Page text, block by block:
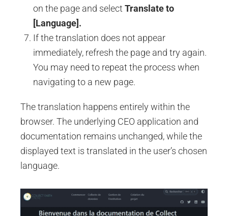
on the page and selectTranslate to
[Language].
If the translation does not appear
immediately, refresh the page and try again.
You may need to repeat the process when
navigating to a new page.
The translation happens entirely within the
browser. The underlying CEO application and
documentation remains unchanged, while the
displayed text is translated in the user’s chosen
language.